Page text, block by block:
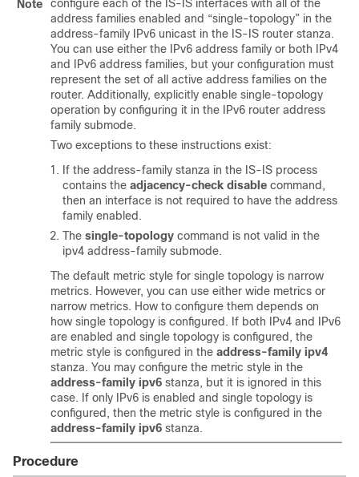
Note
configure each of the IS-IS interfaces with all of the
address families enabled and “single-topology” in the
address-family IPv6 unicast in the IS-IS router stanza.
You can use either the IPv6 address family or both IPv4
and IPv6 address families, but your configuration must
represent the set of all active address families on the
router. Additionally, explicitly enable single-topology
operation by configuring it in the IPv6 router address
family submode.
Two exceptions to these instructions exist:
If the address-family stanza in the IS-IS process
contains the adjacency-check disable command,
then an interface is not required to have the address
family enabled.
The single-topology command is not valid in the
ipv4 address-family submode.
The default metric style for single topology is narrow
metrics. However, you can use either wide metrics or
narrow metrics. How to configure them depends on
how single topology is configured. If both IPv4 and IPv6
are enabled and single topology is configured, the
metric style is configured in the address-family ipv4
stanza. You may configure the metric style in the
address-family ipv6 stanza, but it is ignored in this
case. If only IPv6 is enabled and single topology is
configured, then the metric style is configured in the
address-family ipv6 stanza.
Procedure